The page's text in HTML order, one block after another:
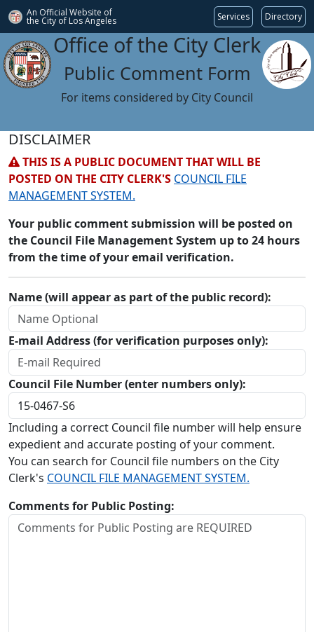
An Official Website of
the City of Los Angeles Services Directory
Office of the City Clerk
Public Comment Form
For items considered by City Council
DISCLAIMER
THIS IS A PUBLIC DOCUMENT THAT WILL BE
POSTED ON THE CITY CLERK'S COUNCIL FILE
MANAGEMENT SYSTEM.
Your public comment submission will be posted on
the Council File Management System up to 24 hours
from the time of your email verification.
Name (will appear as part of the public record):
E-mail Address (for verification purposes only):
Council File Number (enter numbers only):
Including a correct Council file number will help ensure
expedient and accurate posting of your comment.
You can search for Council file numbers on the City
Clerk's COUNCIL FILE MANAGEMENT SYSTEM.
Comments for Public Posting: